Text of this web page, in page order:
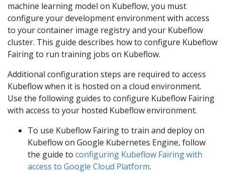
machine learning model on Kubeflow, you must
configure your development environment with access
to your container image registry and your Kubeflow
cluster. This guide describes how to configure Kubeflow
Fairing to run training jobs on Kubeflow.
Additional configuration steps are required to access
Kubeflow when it is hosted on a cloud environment.
Use the following guides to configure Kubeflow Fairing
with access to your hosted Kubeflow environment.
To use Kubeflow Fairing to train and deploy on
Kubeflow on Google Kubernetes Engine, follow
the guide to configuring Kubeflow Fairing with
access to Google Cloud Platform.